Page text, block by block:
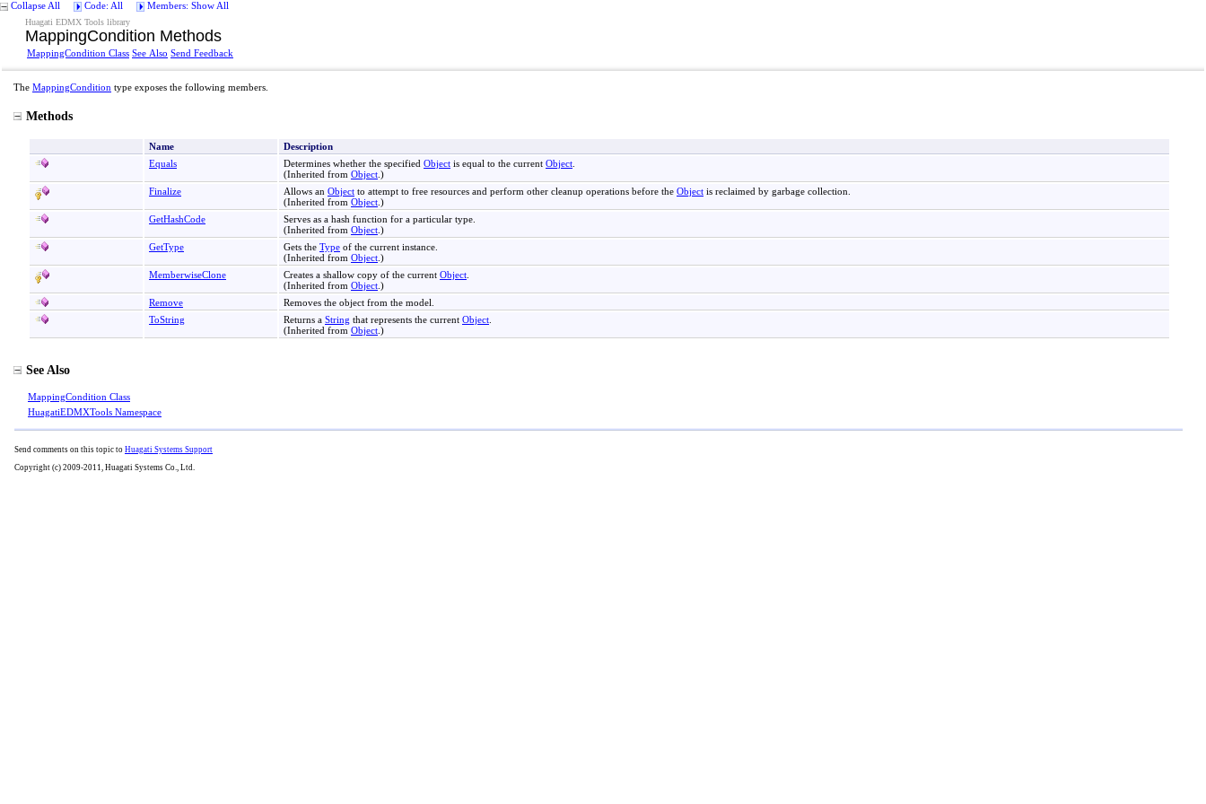
Collapse All Code: All Members: Show All
Huagati EDMX Tools library
MappingCondition Methods
MappingCondition Class See Also Send Feedback
The MappingCondition type exposes the following members.
Methods
Name
Description
Equals
Determines whether the specified Object is equal to the current Object
(Inherited from Object .)
Finalize
Allows an Object to attempt to free resources and perform other cleanup operations before the Object is reclaimed by garbage collection.
(Inherited from Object .)
GetHashCode
Serves as a hash function for a particular type.
(Inherited from Object .)
GetType
Gets the Type of the current instance.
(Inherited from Object .)
MemberwiseClone
Creates a shallow copy of the current Object
(Inherited from Object .)
Remove
Removes the object from the model.
ToString
Returns a String that represents the current Object
(Inherited from Object .)
See Also
MappingCondition Class
HuagatiEDMXTools Namespace
Send comments on this topic to Huagati Systems Support
Copyright (c) 2009-2011, Huagati Systems Co., Ltd.